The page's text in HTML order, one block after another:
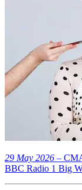
29 May 2026 –
BBC Radio 1 Big